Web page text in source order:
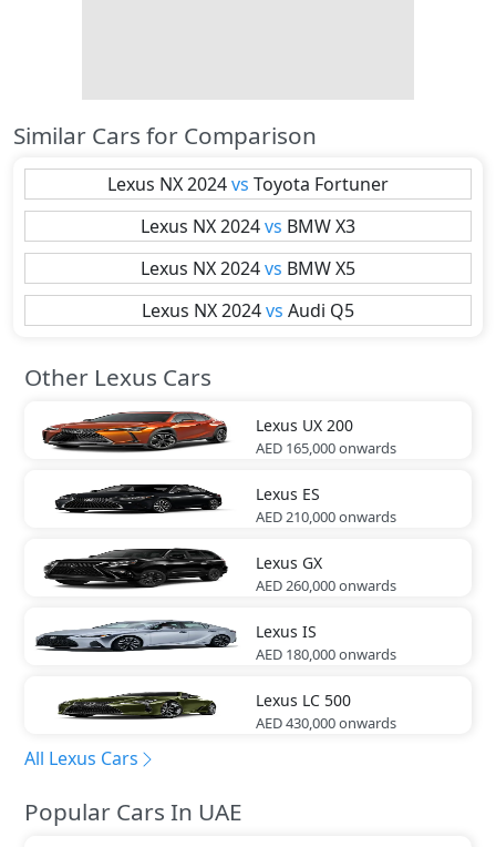
Similar Cars for Comparison
Lexus NX 2024vs Toyota Fortuner
Lexus NX 2024vs BMWX3
Lexus NX 2024vs BMWX5
Lexus NX 2024vs Audi Q5
Other Lexus Cars
Lexus UX 200
AED 165,000onwards
Lexus ES
AED 210,000onwards
Lexus GX
AED 260,000onwards
Lexus IS
AED 180,000onwards
Lexus LC 500
AED 430,000onwards
All Lexus Cars
Popular Cars In UAE